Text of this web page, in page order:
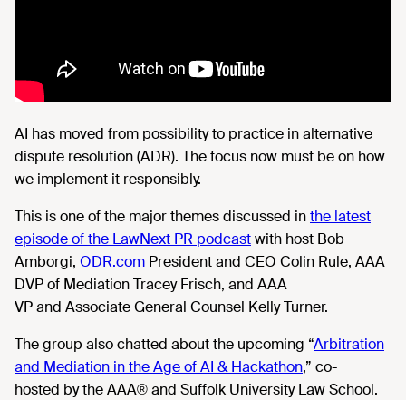
AI has moved from possibility to practice in alternative
dispute resolution (ADR). The focus now must be on how
we implement it responsibly.
This is one of the major themesdiscussed inthe latest
episode of the LawNext PR podcastwith host Bob
Amborgi, ODR.com President and CEO Colin Rule, AAA
DVP of Mediation Tracey Frisch, and AAA
VP and Associate General Counsel Kelly Turner.
The group also chatted aboutthe upcoming “Arbitration
and Mediation in the Age of AI & Hackathon,” co-
hosted by the AAA® and Suffolk University Law School.